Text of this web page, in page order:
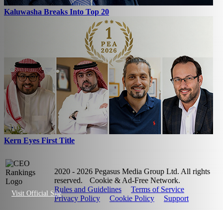
Visit Official Site
Kaluwasha Breaks Into Top 20
Kern Eyes First Title
2020 - 2026 Pegasus Media Group Ltd. All rights
reserved.
Cookie & Ad-Free Network.
Rules and Guidelines
Terms of Service
Privacy Policy
Cookie Policy Support